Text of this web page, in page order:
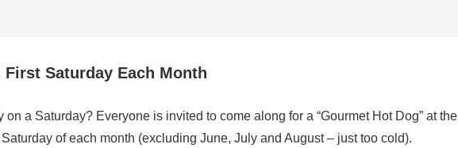
Saturday Each Month
a Saturday? Everyone is invited to come along for a “Gourmet Hot Dog” at the
of each month (excluding June, July and August – just too cold).